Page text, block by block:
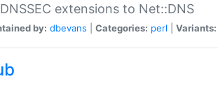
extensions to Net::DNS
by: dbevans Categories: perl Variants: